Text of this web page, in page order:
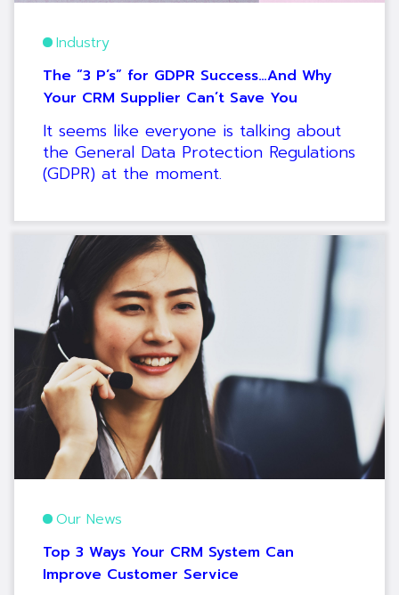
Industry
The “3 P’s” for GDPR Success…And Why
Your CRM Supplier Can’t Save You
It seems like everyone is talking about
the General Data Protection Regulations
(GDPR) at the moment.
Our News
Top 3 Ways Your CRM System Can
Improve Customer Service